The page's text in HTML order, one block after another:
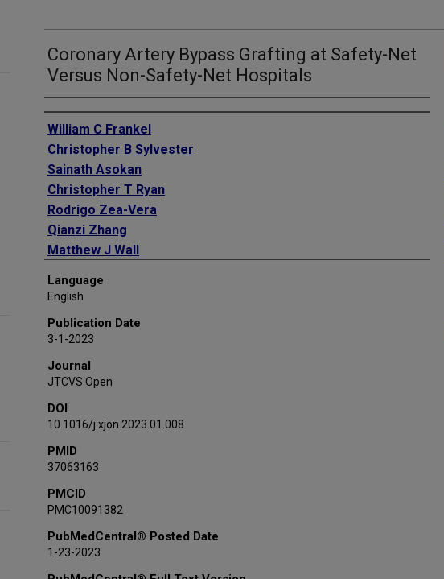
Coronary Artery Bypass Grafting at Safety-Net
Versus Non-Safety-Net Hospitals
Authors
William C Frankel
Christopher B Sylvester
Sainath Asokan
Christopher T Ryan
Rodrigo Zea-Vera
Qianzi Zhang
Matthew J Wall
Joseph S Coselli
Subhasis Chatterjee
Language
English
Publication Date
3-1-2023
Journal
JTCVS Open
DOI
10.1016/j.xjon.2023.01.008
PMID
37063163
PMCID
PMC10091382
PubMedCentral® Posted Date
1-23-2023